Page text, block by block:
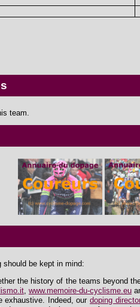
team.
should be kept in mind:
the history of the teams beyond
www.memoire-du-cyclisme.eu
exhaustive. Indeed, our doping